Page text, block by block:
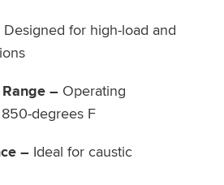
Designed for high-load and
– Operating
degrees F
– Ideal for caustic